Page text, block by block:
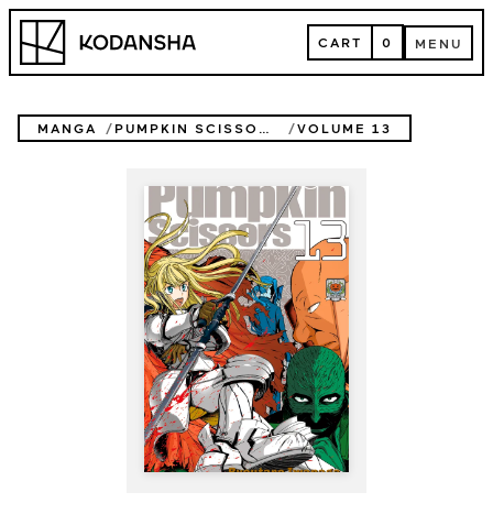
Skip
content
Kodansha CART
CART 0 MENU
MENU
MANGA PUMPKIN SCISSORS VOLUME 13